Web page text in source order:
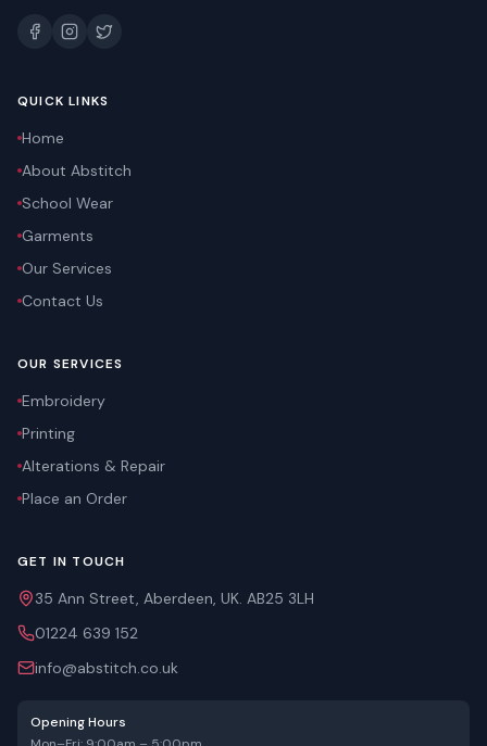
QUICK LINKS
Home
About Abstitch
School Wear
Garments
Our Services
Contact Us
OUR SERVICES
Embroidery
Printing
Alterations & Repair
Place an Order
GET IN TOUCH
35 Ann Street, Aberdeen, UK. AB25 3LH
01224 639 152
info@abstitch.co.uk
Opening Hours